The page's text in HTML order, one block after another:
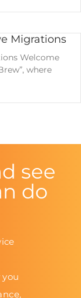
Migrations
Welcome
where
see
do